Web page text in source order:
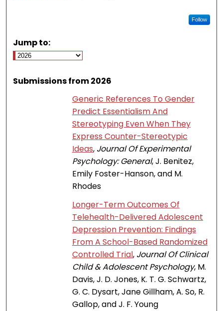
Follow
Jump to:
Submissions from 2026
Generic References To Gender
Predict Essentialism And
Stereotyping Even When They
Express Counter-Stereotypic
Ideas, Journal Of Experimental
Psychology: General, J. Benitez,
Emily Foster-Hanson, and M.
Rhodes
Longer-Term Outcomes Of
Telehealth-Delivered Adolescent
Depression Prevention: Findings
From A School-Based Randomized
Controlled Trial, Journal Of Clinical
Child & Adolescent Psychology, M.
Davis, J. D. Jones, K. T. G. Schwartz,
G. C. Dysart, Jane Gillham, A. So, R.
Gallop, and J. F. Young